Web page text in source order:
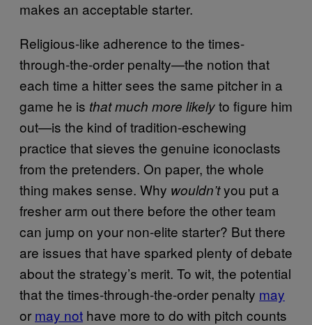
makes an acceptable starter.
Religious-like adherence to the times-
through-the-order penalty—the notion that
each time a hitter sees the same pitcher in a
game he is that much more likelyto figure him
out—is the kind of tradition-eschewing
practice that sieves the genuine iconoclasts
from the pretenders. On paper, the whole
thing makes sense. Why wouldn’tyou put a
fresher arm out there before the other team
can jump on your non-elite starter? But there
are issues that have sparked plenty of debate
about the strategy’s merit. To wit, the potential
that the times-through-the-order penalty may
or may not have more to do with pitch counts